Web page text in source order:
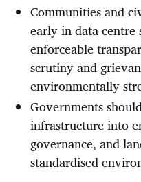
Communities and
early in data
enforceable
scrutiny and
environmentally
Governments
infrastructure into
governance, and
standardised